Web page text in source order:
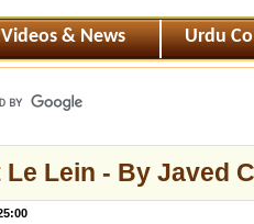
& News Urdu
Lein - By Javed